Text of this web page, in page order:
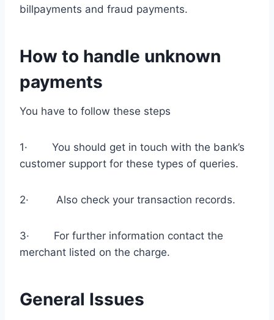
billpayments and fraud payments.
How to handle unknown
payments
You have to follow these steps
1· You should get in touch with the bank’s
customer support for these types of queries.
2· Also check your transaction records.
3· For further information contact the
merchant listed on the charge.
General Issues